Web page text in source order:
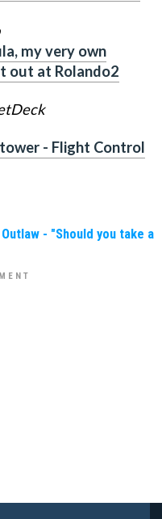
my very own
out at Rolando2
- Flight Control
- "Should you take a